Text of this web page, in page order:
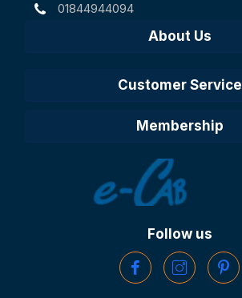
01844944094
About Us
Customer Service
Membership
Follow us